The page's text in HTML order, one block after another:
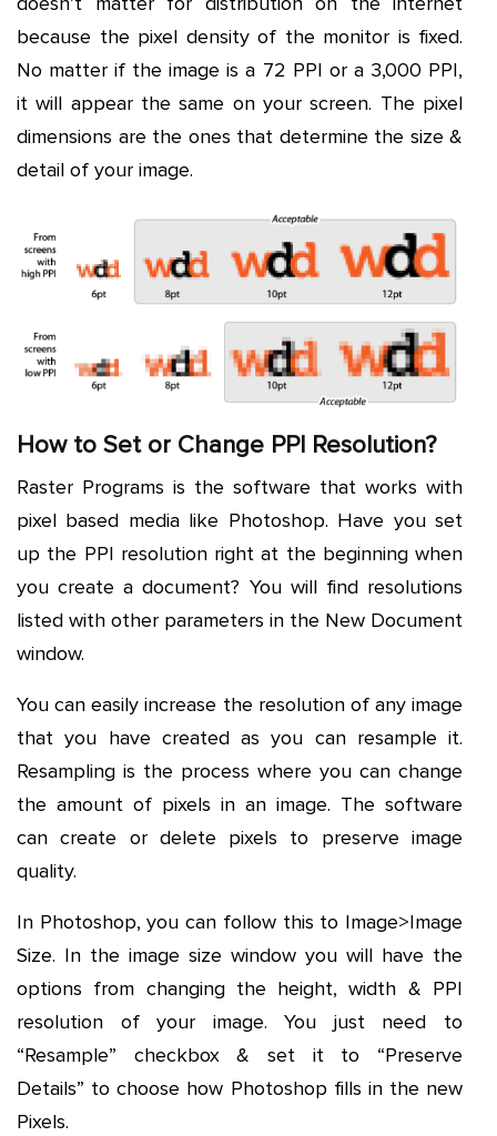
because the pixel density of the monitor is fixed.
No matter if the image is a 72 PPI or a 3,000 PPI,
it will appear the same on your screen. The pixel
dimensions are the ones that determine the size &
detail of your image.
How to Set or Change PPI Resolution?
Raster Programs is the software that works with
pixel based media like Photoshop. Have you set
up the PPI resolution right at the beginning when
you create a document? You will find resolutions
listed with other parameters in the New Document
window.
You can easily increase the resolution of any image
that you have created as you can resample it.
Resampling is the process where you can change
the amount of pixels in an image. The software
can create or delete pixels to preserve image
quality.
In Photoshop, you can follow this to Image>Image
Size. In the image size window you will have the
options from changing the height, width & PPI
resolution of your image. You just need to
“Resample” checkbox & set it to “Preserve
Details” to choose how Photoshop fills in the new
Pixels.